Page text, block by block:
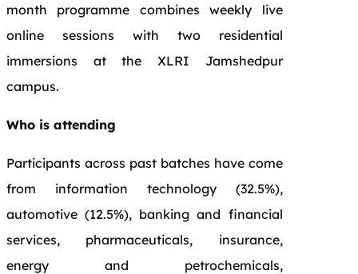
month programme combines weekly live
online sessions with two residential
immersions at the XLRI Jamshedpur
campus.
Who is attending
Participants across past batches have come
from information technology (32.5%),
automotive (12.5%), banking and financial
services, pharmaceuticals, insurance,
energy and petrochemicals,